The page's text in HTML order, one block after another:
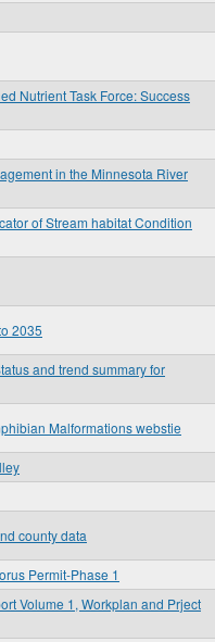
Nutrient Task Force: Success
in the Minnesota River
of Stream habitat Condition
2035
and trend summary for
Malformations webstie
county data
Permit-Phase 1
Volume 1, Workplan and Prject